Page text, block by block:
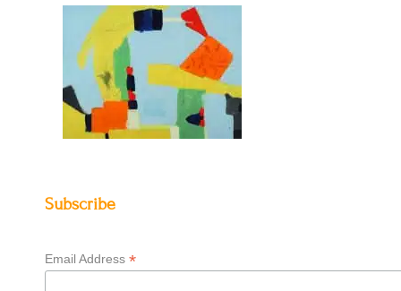
Subscribe
Email Address *